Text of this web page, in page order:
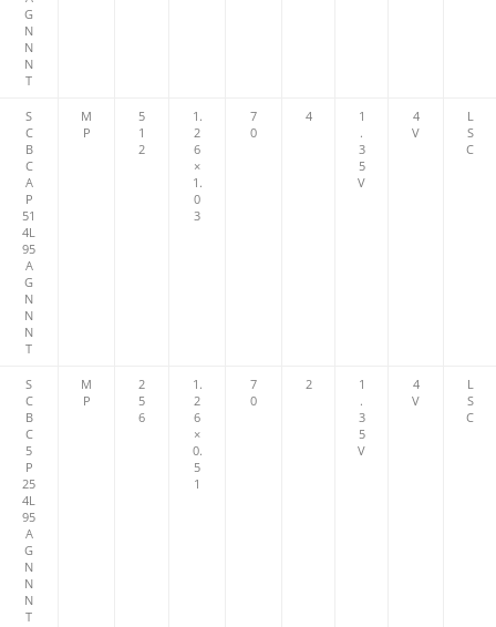
G
N
N
N
T
S
C
B
C
A
P
51
4L
95
A
G
N
N
N
T
M
P
5
1
2
1.
2
6
×
1.
0
3
7
0
4
1
.
3
5
V
4
V
L
S
C
S
C
B
C
5
P
25
4L
95
A
G
N
N
N
T
M
P
2
5
6
1.
2
6
×
0.
5
1
7
0
2
1
.
3
5
V
4
V
L
S
C